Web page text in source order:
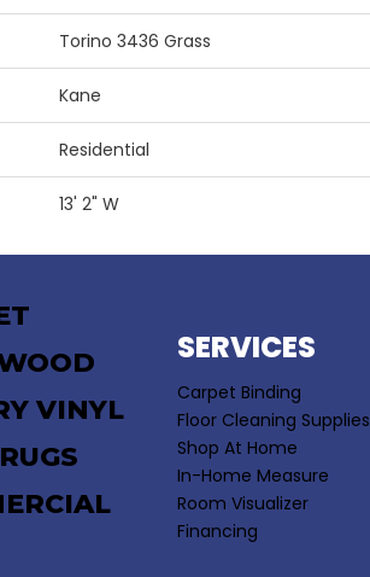
Torino 3436 Grass
Kane
Residential
13' 2" W
VINYL
SERVICES
Carpet Binding
Floor Cleaning Supplies
Shop At Home
In-Home Measure
Room Visualizer
Financing